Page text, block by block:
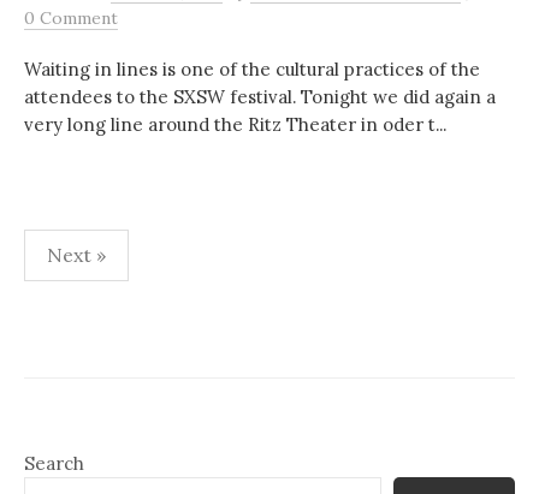
0 Comment
Waiting in lines is one of the cultural practices of the
attendees to the SXSW festival. Tonight we did again a
very long line around the Ritz Theater in oder t...
Posts
pagination
Next »
Search